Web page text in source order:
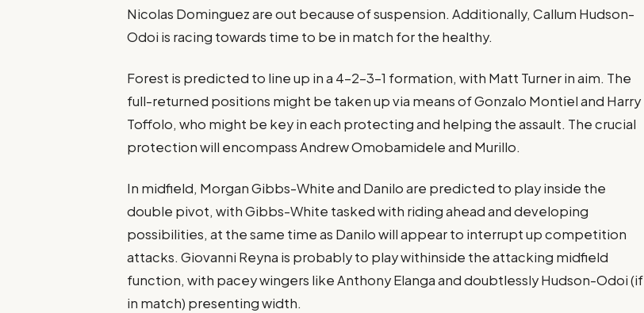
Nicolas Dominguez are out because of suspension. Additionally, Callum Hudson-
Odoi is racing towards time to be in match for the healthy​.
Forest is predicted to line up in a 4-2-3-1 formation, with Matt Turner in aim. The
full-returned positions might be taken up via means of Gonzalo Montiel and Harry
Toffolo, who might be key in each protecting and helping the assault. The crucial
protection will encompass Andrew Omobamidele and Murillo​.
In midfield, Morgan Gibbs-White and Danilo are predicted to play inside the
double pivot, with Gibbs-White tasked with riding ahead and developing
possibilities, at the same time as Danilo will appear to interrupt up competition
attacks. Giovanni Reyna is probably to play withinside the attacking midfield
function, with pacey wingers like Anthony Elanga and doubtlessly Hudson-Odoi (if
in match) presenting width​.